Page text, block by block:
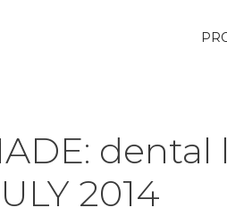
dental
2014